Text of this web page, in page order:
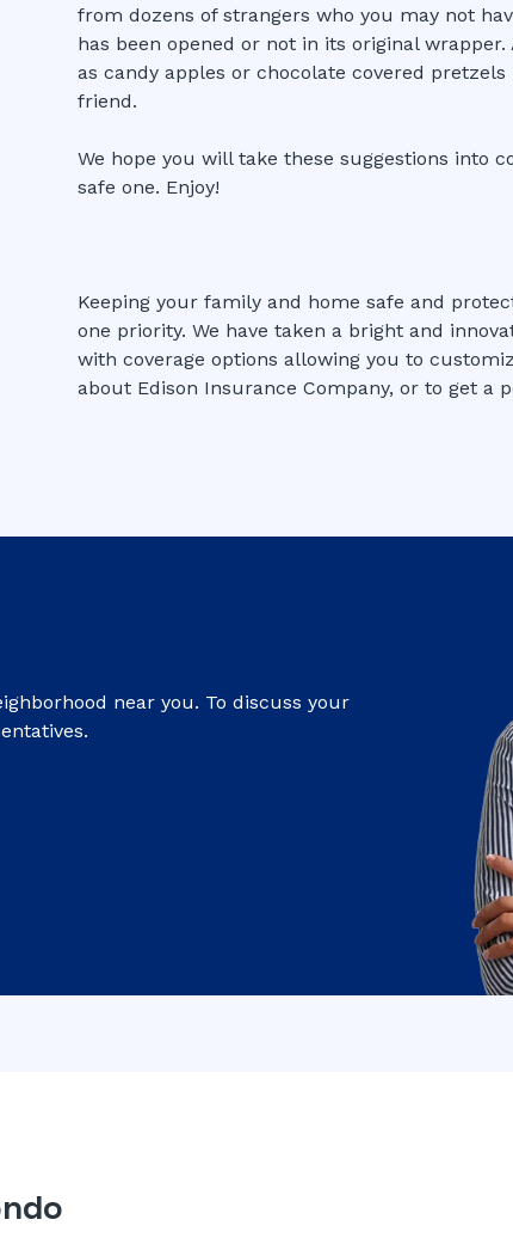
from dozens of strangers who you may not
has been opened or not in its original
as candy apples or chocolate covered
friend.
We hope you will take these suggestions into
safe one. Enjoy!
Keeping your family and home safe and
one priority. We have taken a bright and
with coverage options allowing you to
about Edison Insurance Company, or to get a
near you. To discuss your